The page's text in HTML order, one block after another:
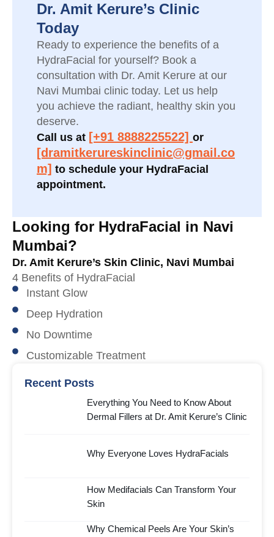
Dr. Amit Kerure’s Clinic
Today
Ready to experience the benefits of a
HydraFacial for yourself? Book a
consultation with Dr. Amit Kerure at our
Navi Mumbai clinic today. Let us help
you achieve the radiant, healthy skin you
deserve.
Call us at [+91 8888225522] or
[dramitkerureskinclinic@gmail.co
m] to schedule your HydraFacial
appointment.
Looking for HydraFacial in Navi
Mumbai?
Dr. Amit Kerure’s Skin Clinic, Navi Mumbai
4 Benefits of HydraFacial
Instant Glow
Deep Hydration
No Downtime
Customizable Treatment
Recent Posts
Everything You Need to Know About
Dermal Fillers at Dr. Amit Kerure’s Clinic
Why Everyone Loves HydraFacials
How Medifacials Can Transform Your
Skin
Why Chemical Peels Are Your Skin’s